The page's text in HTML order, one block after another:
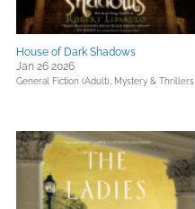
House of Dark Shadows
Jan 26 2026
General Fiction (Adult), Mystery & Thrillers